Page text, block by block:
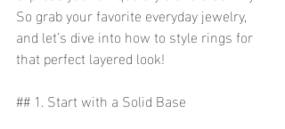
So grab your favorite everyday jewelry,
and let’s dive into how to style rings for
that perfect layered look!
## 1. Start with a Solid Base